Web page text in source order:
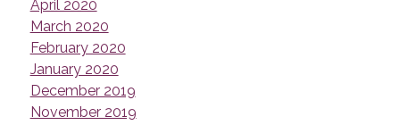
April 2020
March 2020
February 2020
January 2020
December 2019
November 2019